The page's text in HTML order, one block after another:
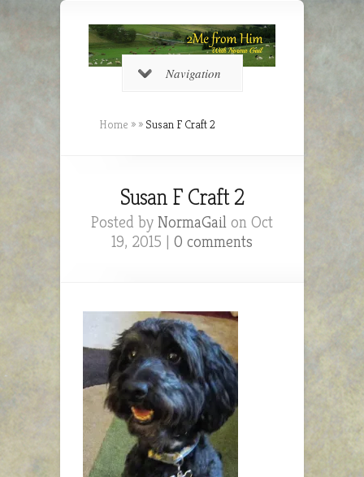
Navigation
Home » » Susan F Craft 2
Susan F Craft 2
Posted by NormaGail on Oct
19, 2015 | 0 comments